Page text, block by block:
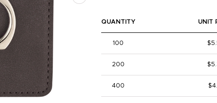
QUANTITY UNIT
100
200
400